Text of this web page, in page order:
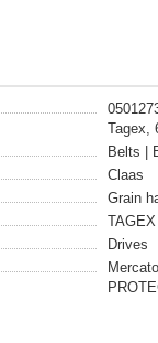
Tagex,
Belts |
Claas
Grain
TAGEX
Drives